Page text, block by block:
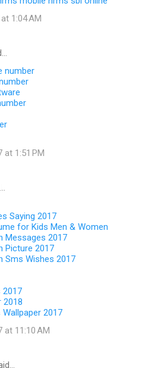
1:04 AM
number
at 1:51 PM
Saying 2017
for Kids Men & Women
Messages 2017
Picture 2017
Sms Wishes 2017
2017
2018
2017
at 11:10 AM